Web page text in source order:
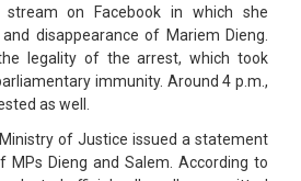
on Facebook in which she
disappearance of Mariem Dieng.
legality of the arrest, which took
immunity. Around 4 p.m.,
as well.
of Justice issued a statement
MPs Dieng and Salem. According to